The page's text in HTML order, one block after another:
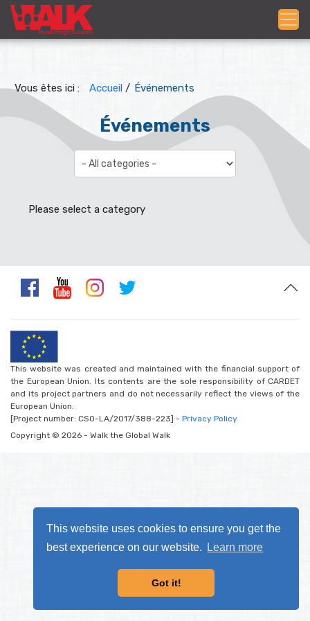
This website uses cookies to ensure you get the
best experience on our website.
Learn more
Got it!
Vous êtes ici : Accueil / Événements
Événements
Select a Category to filter list
Please select a category
This website was created and maintained with the financial support of
the European Union. Its contents are the sole responsibility of CARDET
and its project partners and do not necessarily reflect the views of the
European Union.
[Project number: CSO-LA/2017/388-223] - Privacy Policy
Copyright © 2026 - Walk the Global Walk